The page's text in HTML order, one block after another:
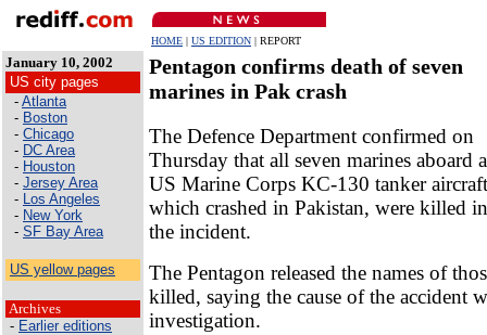
HOME | US EDITION | REPORT
January 10, 2002
US city pages
- Atlanta
- Boston
- Chicago
- DC Area
- Houston
- Jersey Area
- Los Angeles
- New York
- SF Bay Area
US yellow pages
Archives
- Earlier editions
Pentagon confirms death of seven
marines in Pak crash
The Defence Department confirmed on
Thursday that all seven marines aboard a
US Marine Corps KC-130 tanker
which crashed in Pakistan, were killed in
the incident.
The Pentagon released the names of
killed, saying the cause of the accident
investigation.